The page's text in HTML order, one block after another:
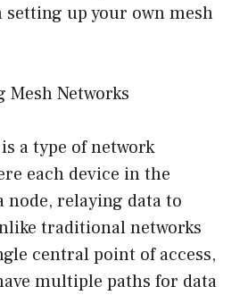
setting up your own mesh
Mesh Networks
a type of network
each device in the
node, relaying data to
traditional networks
central point of access,
multiple paths for data